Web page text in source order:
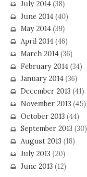
July 2014(38)
June 2014(40)
May 2014(39)
April 2014(46)
March 2014(36)
February 2014(34)
January 2014(36)
December 2013 (41)
November 2013 (45)
October 2013 (44)
September 2013 (30)
August 2013 (18)
July 2013 (20)
June 2013 (12)